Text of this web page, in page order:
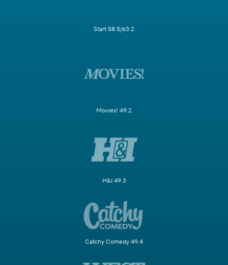
Start 58.5/63.2
Movies! 49.2
H&I 49.3
Catchy Comedy 49.4